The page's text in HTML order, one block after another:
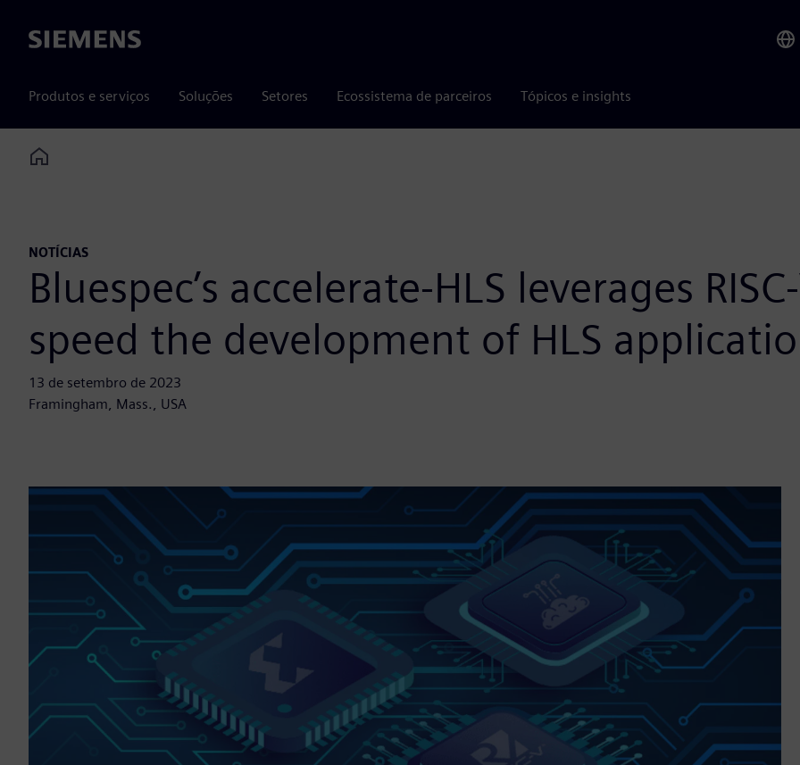
Siemens
Produtos e serviços Soluções Setores Ecossistema de parceiros Tópicos e insights
Home
NOTÍCIAS
Bluespec’s accelerate-HLS leverages
speed the development of HLS
13 de setembro de 2023
Framingham, Mass., USA